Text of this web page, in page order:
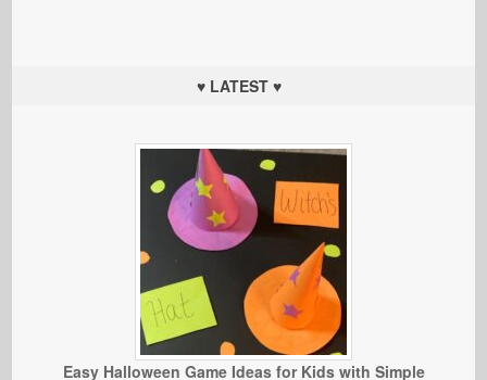
♥ LATEST ♥
Easy Halloween Game Ideas for Kids with Simple